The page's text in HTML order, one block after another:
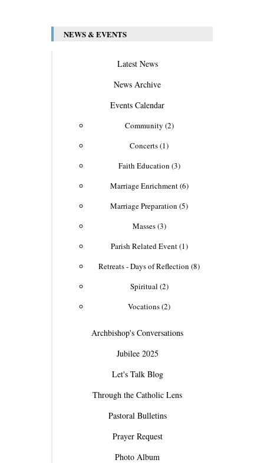
NEWS & EVENTS
Latest News
News Archive
Events Calendar
Community (2)
Concerts (1)
Faith Education (3)
Marriage Enrichment (6)
Marriage Preparation (5)
Masses (3)
Parish Related Event (1)
Retreats - Days of Reflection (8)
Spiritual (2)
Vocations (2)
Archbishop's Conversations
Jubilee 2025
Let's Talk Blog
Through the Catholic Lens
Pastoral Bulletins
Prayer Request
Photo Album